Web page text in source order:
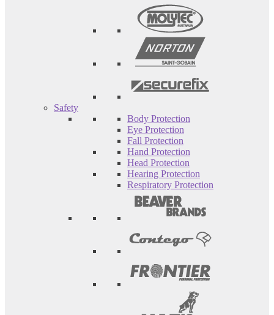
Safety
Body Protection
Eye Protection
Fall Protection
Hand Protection
Head Protection
Hearing Protection
Respiratory Protection